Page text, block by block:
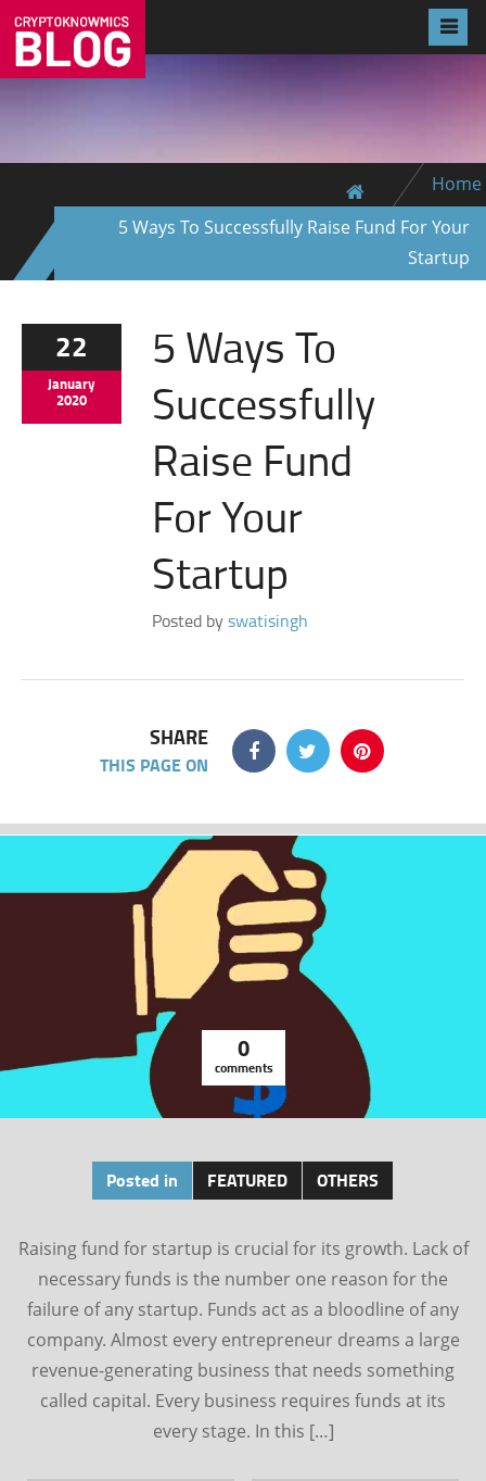
Home
5 Ways To Successfully Raise Fund For Your
Startup
22
January
2020
5 Ways To
Successfully
Raise Fund
For Your
Startup
Posted byswatisingh
SHARE
THIS PAGE ON
0
comments
Posted in FEATURED OTHERS
Raising fund for startup is crucial for its growth. Lack of
necessary funds is the number one reason for the
failure of any startup. Funds act as a bloodline of any
company. Almost every entrepreneur dreams a large
revenue-generating business that needs something
called capital. Every business requires funds at its
every stage. In this […]